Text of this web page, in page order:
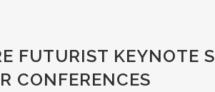
FUTURIST KEYNOTE
CONFERENCES